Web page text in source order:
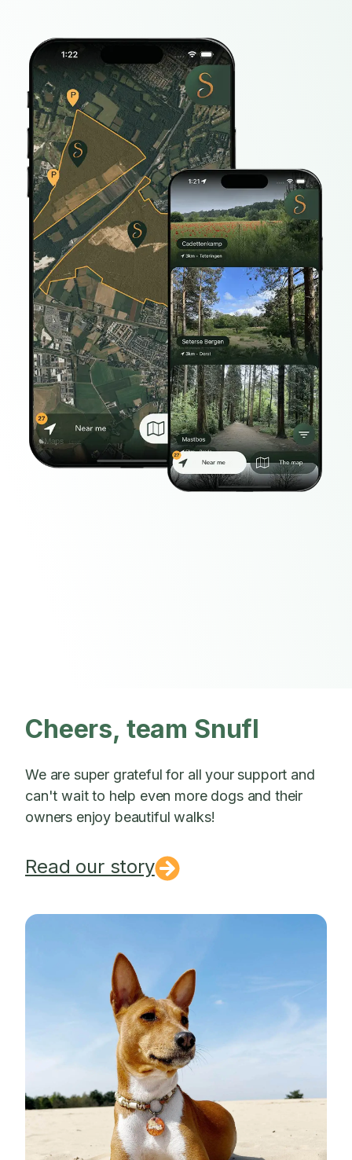
Cheers, team Snufl
We are super grateful for all your support and
can't wait to help even more dogs and their
owners enjoy beautiful walks!
Read our story